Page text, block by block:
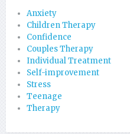
Anxiety
Children Therapy
Confidence
Couples Therapy
Individual Treatment
Self-improvement
Stress
Teenage
Therapy